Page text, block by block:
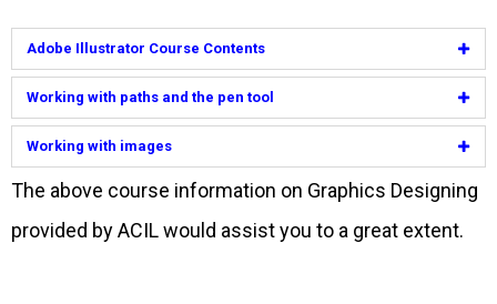
Adobe Illustrator Course Contents
Working with paths and the pen tool
Working with images
The above course information on Graphics Designing
provided by ACIL would assist you to a great extent.